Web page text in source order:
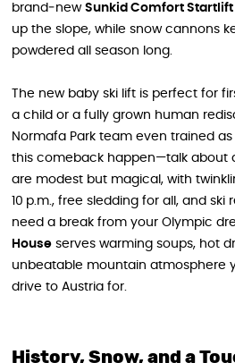
brand‑new Sunkid Comfort Startlift
up the slope, while snow cannons
powdered all season long.
The new baby ski lift is perfect for
a child or a fully grown human
Normafa Park team even trained
this comeback happen—talk about
are modest but magical, with
10 p.m., free sledding for all, and ski
need a break from your Olympic
House serves warming soups, hot
unbeatable mountain atmosphere
drive to Austria for.
History, Snow, and a